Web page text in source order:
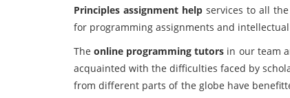
Principles assignment help services to all
for programming assignments and
Theonline programming tutors in our team
acquainted with the difficulties faced by
from different parts of the globe have